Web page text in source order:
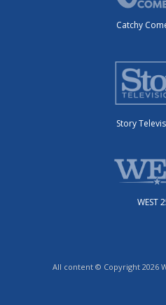
Catchy
Story
WEST
All content © Copyright 2026